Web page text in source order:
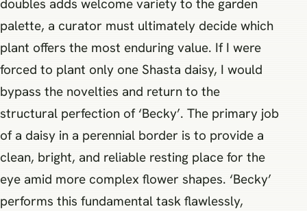
doubles adds welcome variety to the garden
palette, a curator must ultimately decide which
plant offers the most enduring value. If I were
forced to plant only one Shasta daisy, I would
bypass the novelties and return to the
structural perfection of ‘Becky’. The primary job
of a daisy in a perennial border is to provide a
clean, bright, and reliable resting place for the
eye amid more complex flower shapes. ‘Becky’
performs this fundamental task flawlessly,